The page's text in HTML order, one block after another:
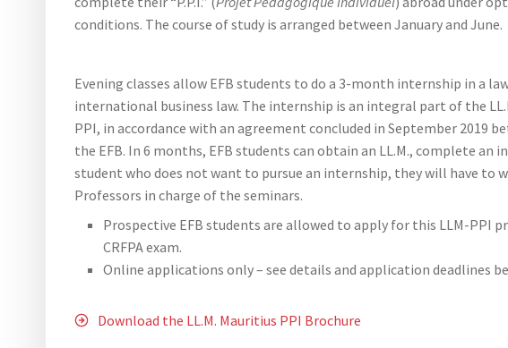
conditions. The course of study is arranged between January and June.
Evening classes allow EFB students to do a 3-month internship in a
international business law. The internship is an integral part of the
PPI, in accordance with an agreement concluded in September 2019
the EFB. In 6 months, EFB students can obtain an LL.M., complete an
student who does not want to pursue an internship, they will have to
Professors in charge of the seminars.
Prospective EFB students are allowed to apply for this LLM-PPI
CRFPA exam.
Online applications only – see details and application deadlines
Download the LL.M. Mauritius PPI Brochure